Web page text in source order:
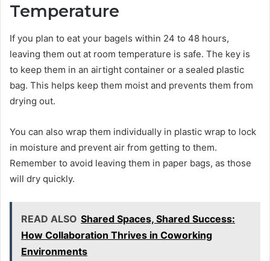
Temperature
If you plan to eat your bagels within 24 to 48 hours,
leaving them out at room temperature is safe. The key is
to keep them in an airtight container or a sealed plastic
bag. This helps keep them moist and prevents them from
drying out.
You can also wrap them individually in plastic wrap to lock
in moisture and prevent air from getting to them.
Remember to avoid leaving them in paper bags, as those
will dry quickly.
READ ALSO Shared Spaces, Shared Success:
How Collaboration Thrives in Coworking
Environments